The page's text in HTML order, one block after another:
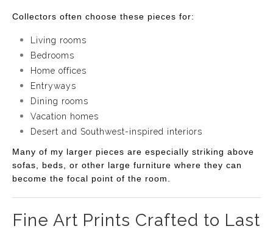
Collectors often choose these pieces for:
Living rooms
Bedrooms
Home offices
Entryways
Dining rooms
Vacation homes
Desert and Southwest-inspired interiors
Many of my larger pieces are especially striking above
sofas, beds, or other large furniture where they can
become the focal point of the room.
Fine Art Prints Crafted to Last